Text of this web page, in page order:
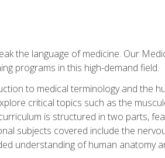
the language of medicine. Our
programs in this high-demand field.
to medical terminology and the
critical topics such as the
is structured in two parts,
subjects covered include the
understanding of human anatomy